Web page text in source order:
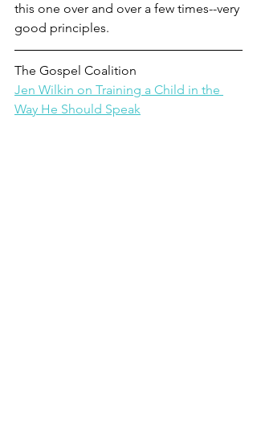
this one over and over a few times--very
good principles.
The Gospel Coalition
Jen Wilkin on Training a Child in the
Way He Should Speak